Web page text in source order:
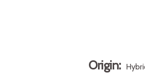
Origin: